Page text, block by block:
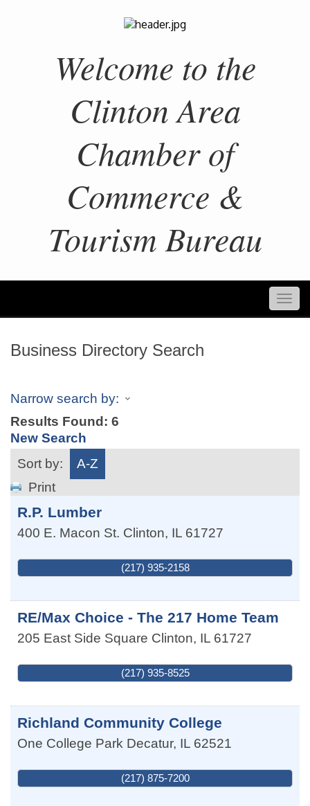
Welcome to the
Clinton Area
Chamber of
Commerce &
Tourism Bureau
Business Directory Search
Narrow search by:
Results Found: 6
New Search
Sort by:
A-Z
Print
R.P. Lumber
400 E. Macon St. Clinton, IL 61727
(217) 935-2158
RE/Max Choice - The 217 Home Team
205 East Side Square Clinton, IL 61727
(217) 935-8525
Richland Community College
One College Park Decatur, IL 62521
(217) 875-7200